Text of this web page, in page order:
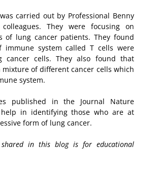
carried out by Professional Benny
They were focusing on
of lung cancer patients. They found
system called T cells were
cancer cells. They also found that
mixture of different cancer cells which
system.
published in the Journal Nature
in identifying those who are at
form of lung cancer.
shared in this blog is for educational